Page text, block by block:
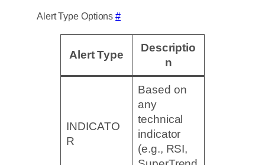
Alert Type Options#
Alert Type
Descriptio
n
INDICATO
R
Based on
any
technical
indicator
(e.g., RSI,